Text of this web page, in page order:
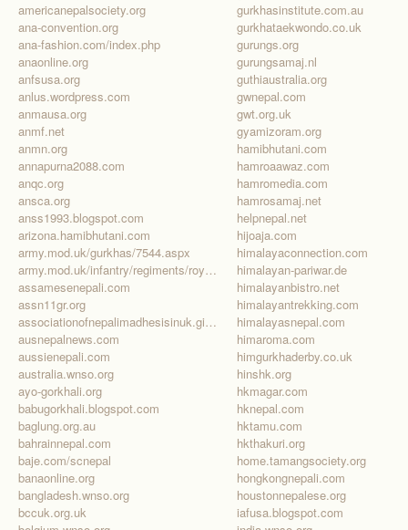
americanepalsociety.org
ana-convention.org
ana-fashion.com/index.php
anaonline.org
anfsusa.org
anlus.wordpress.com
anmausa.org
anmf.net
anmn.org
annapurna2088.com
anqc.org
ansca.org
anss1993.blogspot.com
arizona.hamibhutani.com
army.mod.uk/gurkhas/7544.aspx
army.mod.uk/infantry/regiments/royal-gurkha-rifles/default.aspx
assamesenepali.com
assn11gr.org
associationofnepalimadhesisinuk.giving.officelive.com/default.aspx
ausnepalnews.com
aussienepali.com
australia.wnso.org
ayo-gorkhali.org
babugorkhali.blogspot.com
baglung.org.au
bahrainnepal.com
baje.com/scnepal
banaonline.org
bangladesh.wnso.org
bccuk.org.uk
gurkhasinstitute.com.au
gurkhataekwondo.co.uk
gurungs.org
gurungsamaj.nl
guthiaustralia.org
gwnepal.com
gwt.org.uk
gyamizoram.org
hamibhutani.com
hamroaawaz.com
hamromedia.com
hamrosamaj.net
helpnepal.net
hijoaja.com
himalayaconnection.com
himalayan-pariwar.de
himalayanbistro.net
himalayantrekking.com
himalayasnepal.com
himaroma.com
himgurkhaderby.co.uk
hinshk.org
hkmagar.com
hknepal.com
hktamu.com
hkthakuri.org
home.tamangsociety.org
hongkongnepali.com
houstonnepalese.org
iafusa.blogspot.com